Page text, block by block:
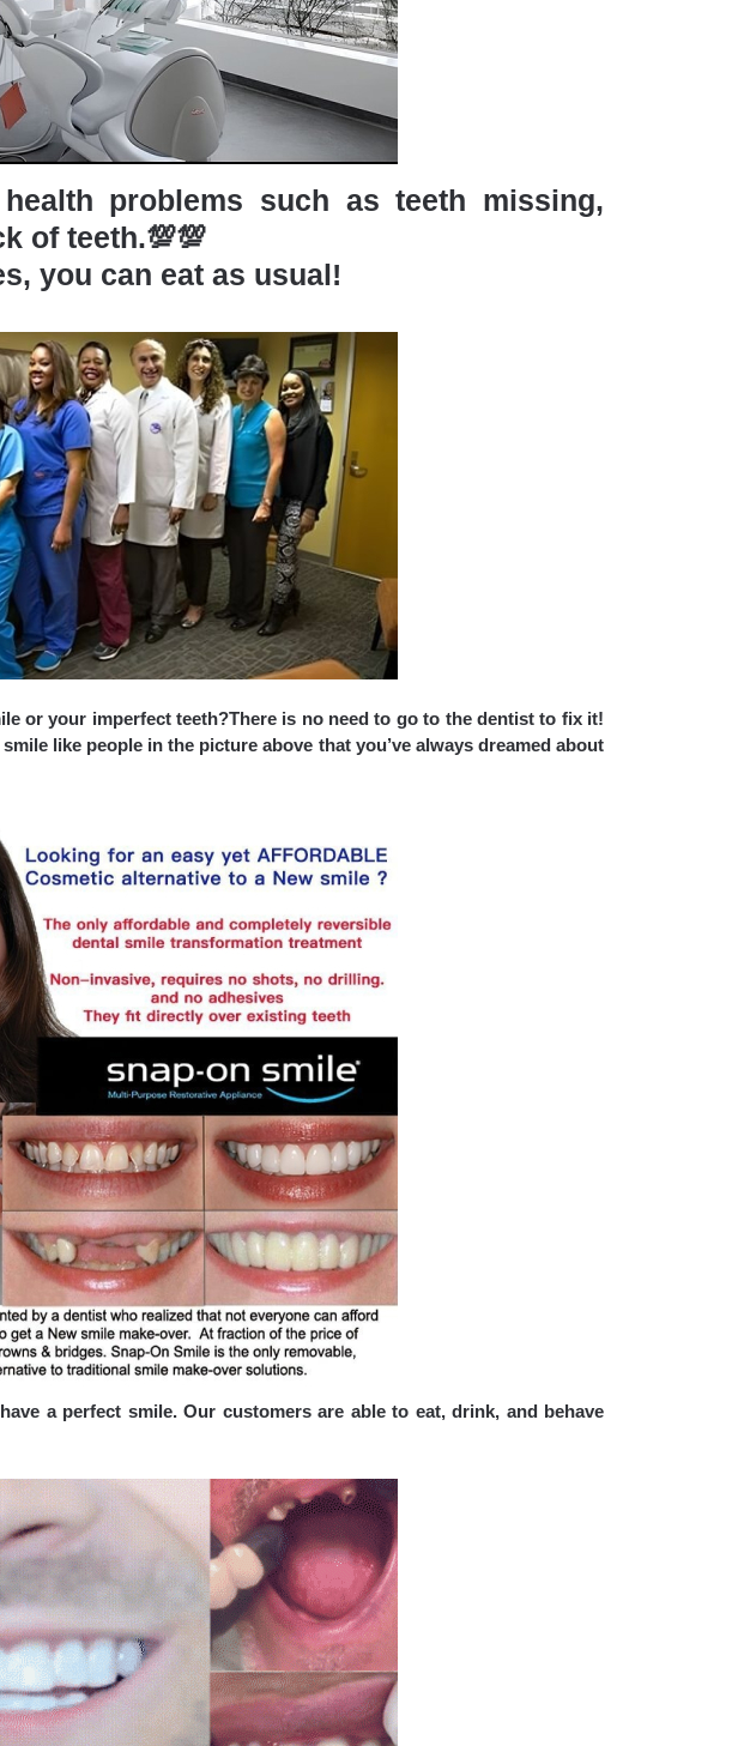
problems such as teeth missing,
of teeth.💯💯
you can eat as usual!
or your imperfect teeth?There is no need to go to the dentist to fix it!
like people in the picture above thatyou’ve always dreamed about
a perfect smile. Our customers are able to eat, drink, and behave